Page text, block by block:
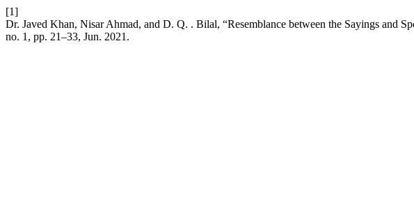
[1]
Dr. Javed Khan, Nisar Ahmad, and D. Q. . Bilal, “Resemblance between the Sayings and
no. 1, pp. 21–33, Jun. 2021.